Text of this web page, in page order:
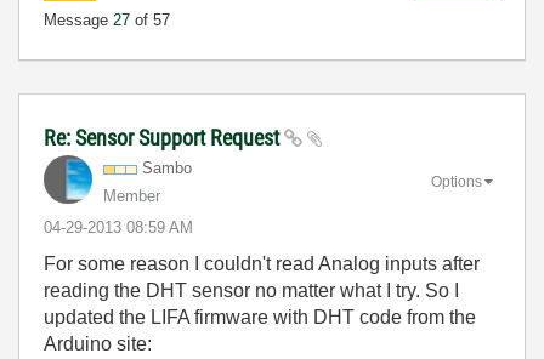
Message 27 of 57
Re: Sensor Support Request
Sambo
Member
‎04-29-2013 08:59 AM
Options
For some reason I couldn't read Analog inputs after
reading the DHT sensor no matter what I try. So I
updated the LIFA firmware with DHT code from the
Arduino site: